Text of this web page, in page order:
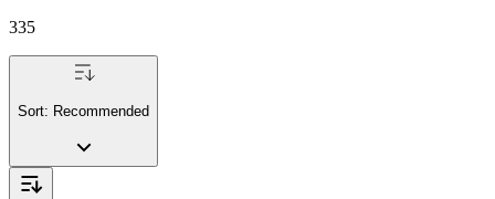
335
Sort: Recommended